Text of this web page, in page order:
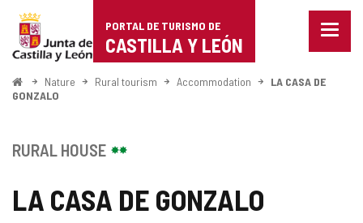
Portal
de
Turismo
de
Castilla
León
PORTAL DE TURISMO DE
CASTILLA Y LEÓN
Menu
HomeNature Rural tourism Accommodation
LA CASA DE
GONZALO
LA CASA DE GONZALO
RURAL HOUSE